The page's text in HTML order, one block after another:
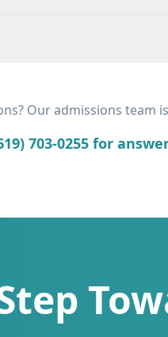
Our admissions team
703-0255 for